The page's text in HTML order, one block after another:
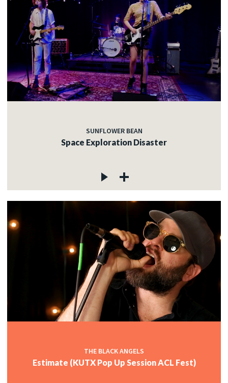
SUNFLOWER BEAN
Space Exploration Disaster
THE BLACK ANGELS
Estimate (KUTX Pop Up Session ACL Fest)